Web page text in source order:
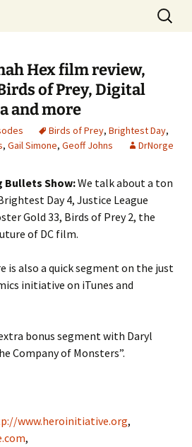
Search
for:
Hex film review,
of Prey, Digital
and more
Birds of Prey, Brightest Day,
, Gail Simone, Geoff Johns DrNorge
Bullets Show:We talk about a ton
Day 4, Justice League
Gold 33, Birds of Prey 2, the
of DC film.
is also a quick segment on the just
initiative on iTunes and
bonus segment with Daryl
Company of Monsters”.
www.heroinitiative.org,
,